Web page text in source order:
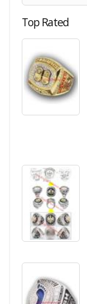
Top Rated